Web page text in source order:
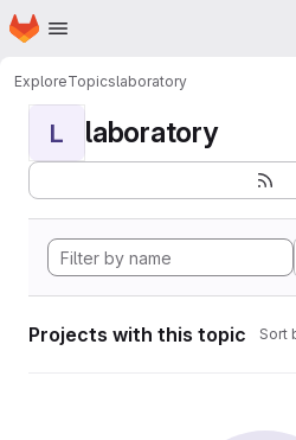
Skip to main content
Homepage
ExploreTopicslaboratory
L laboratory
Projects with this topic Sort